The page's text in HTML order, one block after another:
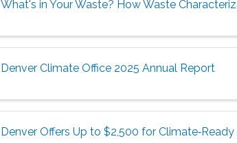
What's in Your Waste? How Waste
Denver Climate Office 2025 Annual Report
Denver Offers Up to $2,500 for Climate‑Ready